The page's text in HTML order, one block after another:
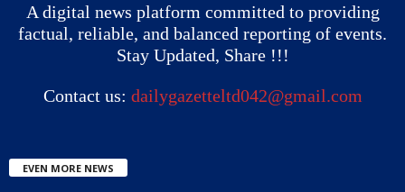
A digital news platform committed to providing
factual, reliable, and balanced reporting of events.
Stay Updated, Share !!!
Contact us: dailygazetteltd042@gmail.com
EVEN MORE NEWS